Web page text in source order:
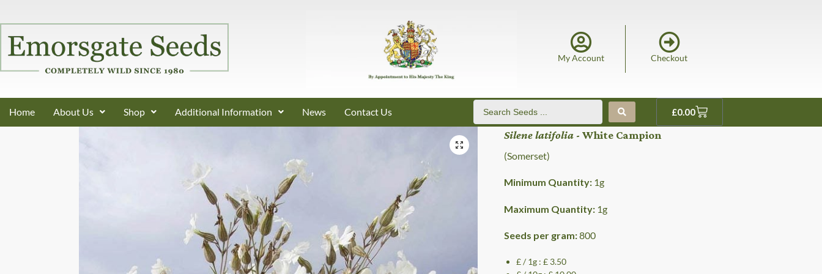
My Account Checkout
Home About Us Shop Additional Information News Contact Us £0.00
Silene latifolia - White Campion
(Somerset)
Minimum Quantity: 1g
Maximum Quantity: 1g
Seeds per gram:800
£ / 1g : £ 3.50